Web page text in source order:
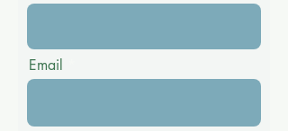
Email